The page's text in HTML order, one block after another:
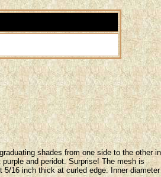
shades from one side to the other in
and peridot. Surprise! The mesh is
5/16 inch thick at curled edge. Inner diameter